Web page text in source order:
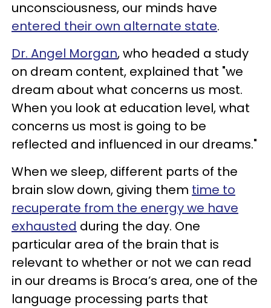
unconsciousness, our minds have
entered their own alternate state.
Dr. Angel Morgan, who headed a study
on dream content, explained that "we
dream about what concerns us most.
When you look at education level, what
concerns us most is going to be
reflected and influenced in our dreams."
When we sleep, different parts of the
brain slow down, giving them time to
recuperate from the energy we have
exhausted during the day. One
particular area of the brain that is
relevant to whether or not we can read
in our dreams is Broca’s area, one of the
language processing parts that